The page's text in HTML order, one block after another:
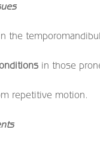
the
in those
repetitive motion.